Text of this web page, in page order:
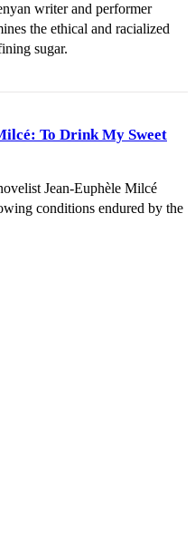
writer and performer
the ethical and racialized
sugar.
To Drink My Sweet
Jean-Euphèle Milcé
conditions endured by the